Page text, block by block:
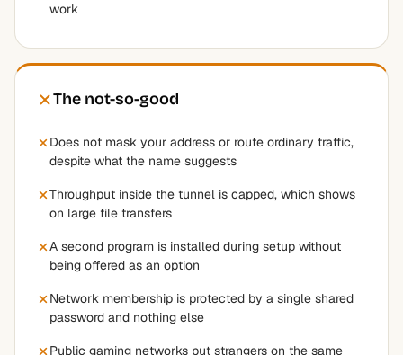
work
The not-so-good
Does not mask your address or route ordinary traffic,
despite what the name suggests
Throughput inside the tunnel is capped, which shows
on large file transfers
A second program is installed during setup without
being offered as an option
Network membership is protected by a single shared
password and nothing else
Public gaming networks put strangers on the same